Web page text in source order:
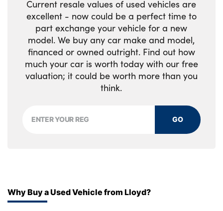
Rear ISOFIX
Rear reading lights
Signature interior upgrade
Single front passenger seat
Soft close tail door
Current resale values of used vehicles are
excellent - now could be a perfect time to
part exchange your vehicle for a new
model. We buy any car make and model,
financed or owned outright. Find out how
much your car is worth today with our free
valuation; it could be worth more than you
think.
GO
Why Buy a Used Vehicle from Lloyd?